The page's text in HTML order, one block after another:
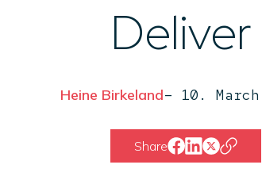
Deliver
Heine Birkeland– 10.
Share